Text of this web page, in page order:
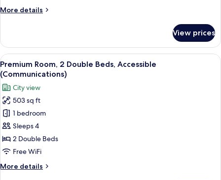
More details
More
Room,
Double
Beds
View prices
View
all
photos
for
Premium
Room,
2
Double
Beds,
(Communications)
A hotel room with two beds, a desk,
5
Premium Room, 2 Double Beds, Accessible
(Communications)
City view
503 sq ft
1 bedroom
Sleeps 4
2 Double Beds
Free WiFi
More details
More